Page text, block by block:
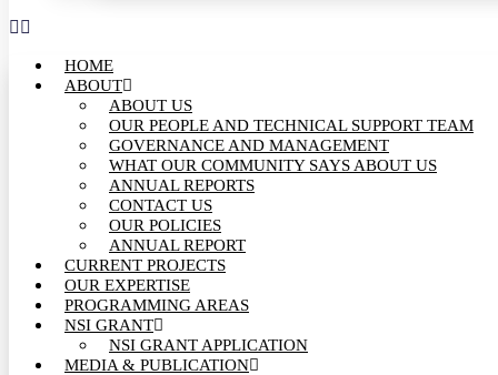
HOME
ABOUT
ABOUT US
OUR PEOPLE AND TECHNICAL SUPPORT TEAM
GOVERNANCE AND MANAGEMENT
WHAT OUR COMMUNITY SAYS ABOUT US
ANNUAL REPORTS
CONTACT US
OUR POLICIES
ANNUAL REPORT
CURRENT PROJECTS
OUR EXPERTISE
PROGRAMMING AREAS
NSI GRANT
NSI GRANT APPLICATION
MEDIA & PUBLICATION